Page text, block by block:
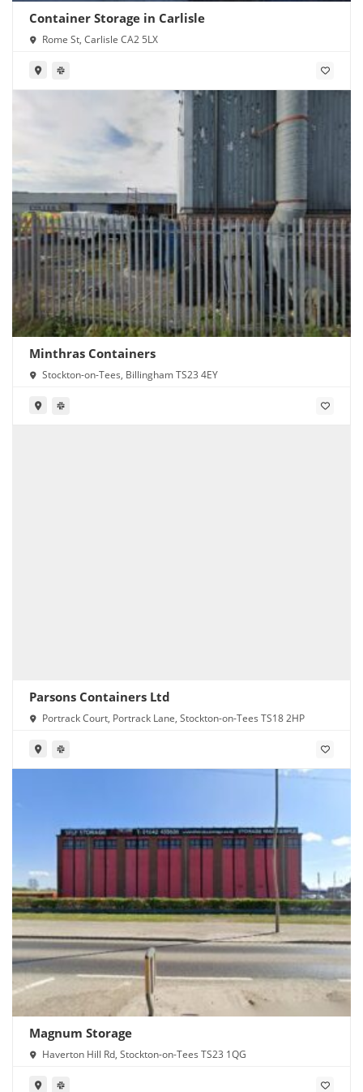
Container Storage in Carlisle
Rome St, Carlisle CA2 5LX
Minthras Containers
Stockton-on-Tees, Billingham TS23 4EY
Parsons Containers Ltd
Portrack Court, Portrack Lane, Stockton-on-Tees TS18 2HP
Magnum Storage
Haverton Hill Rd, Stockton-on-Tees TS23 1QG